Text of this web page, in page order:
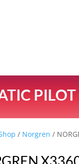
PILOT
/ Norgren /